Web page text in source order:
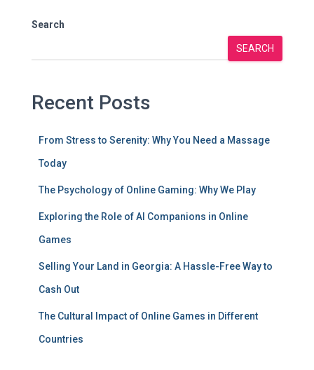
Search
SEARCH
Recent Posts
From Stress to Serenity: Why You Need a Massage
Today
The Psychology of Online Gaming: Why We Play
Exploring the Role of AI Companions in Online
Games
Selling Your Land in Georgia: A Hassle-Free Way to
Cash Out
The Cultural Impact of Online Games in Different
Countries